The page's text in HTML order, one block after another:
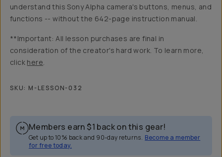
understand this Sony Alpha camera's buttons, menus, and
functions -- without the 642-page instruction manual.
**Important: All lesson purchases are final in
consideration of the creator's hard work. To learn more,
click here.
SKU: M-LESSON-032
Members earn $1 back on this gear!
Get up to 10% back and 90-day returns. Become a member
for free today.
Overview Reviews (5)